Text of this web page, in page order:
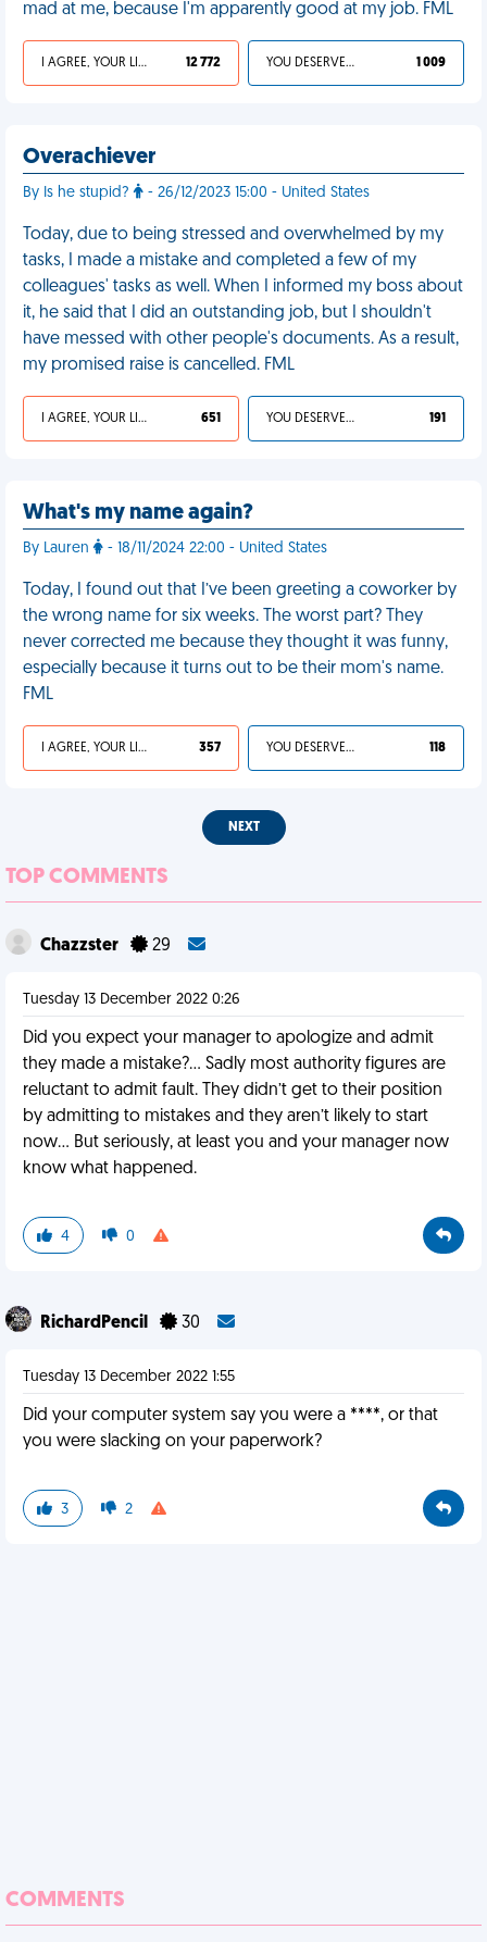
mad at me, because I'm apparently good at my job. FML
I AGREE, YOUR LIFE SUCKS 12 772 YOU DESERVED IT 1 009
Overachiever
By Is he stupid? - 26/12/2023 15:00 - United States
Today, due to being stressed and overwhelmed by my
tasks, I made a mistake and completed a few of my
colleagues' tasks as well. When I informed my boss about
it, he said that I did an outstanding job, but I shouldn't
have messed with other people's documents. As a result,
my promised raise is cancelled. FML
I AGREE, YOUR LIFE SUCKS 651 YOU DESERVED IT 191
What's my name again?
By Lauren - 18/11/2024 22:00 - United States
Today, I found out that I’ve been greeting a coworker by
the wrong name for six weeks. The worst part? They
never corrected me because they thought it was funny,
especially because it turns out to be their mom's name.
FML
I AGREE, YOUR LIFE SUCKS 357 YOU DESERVED IT 118
NEXT
TOP COMMENTS
Chazzster 29
Tuesday 13 December 2022 0:26
Did you expect your manager to apologize and admit
they made a mistake?… Sadly most authority figures are
reluctant to admit fault. They didn’t get to their position
by admitting to mistakes and they aren’t likely to start
now… But seriously, at least you and your manager now
know what happened.
4 0
RichardPencil 30
Tuesday 13 December 2022 1:55
Did your computer system say you were a ****, or that
you were slacking on your paperwork?
3 2
COMMENTS